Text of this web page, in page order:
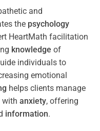
and
the psychology
HeartMath facilitation
knowledge of
individuals to
emotional
helps clients manage
with anxiety, offering
information.